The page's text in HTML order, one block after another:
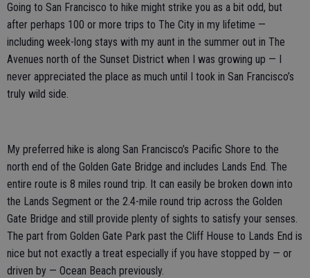
Going to San Francisco to hike might strike you as a bit odd, but
after perhaps 100 or more trips to The City in my lifetime —
including week-long stays with my aunt in the summer out in The
Avenues north of the Sunset District when I was growing up — I
never appreciated the place as much until I took in San Francisco’s
truly wild side.
My preferred hike is along San Francisco’s Pacific Shore to the
north end of the Golden Gate Bridge and includes Lands End. The
entire route is 8 miles round trip. It can easily be broken down into
the Lands Segment or the 2.4-mile round trip across the Golden
Gate Bridge and still provide plenty of sights to satisfy your senses.
The part from Golden Gate Park past the Cliff House to Lands End is
nice but not exactly a treat especially if you have stopped by — or
driven by — Ocean Beach previously.